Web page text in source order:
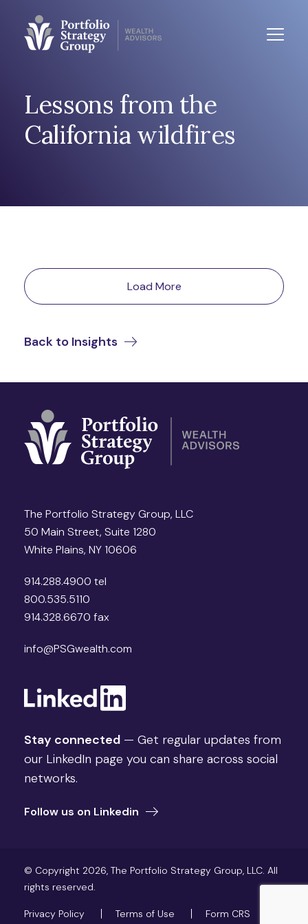
Lessons from the
California wildfires
Load More
Back to Insights
The Portfolio Strategy Group, LLC
50 Main Street, Suite 1280
White Plains, NY 10606
914.288.4900 tel
800.535.5110
914.328.6670 fax
info@PSGwealth.com
Stay connected — Get regular updates from
our LinkedIn page you can share across social
networks.
Follow us on Linkedin
© Copyright 2026, The Portfolio Strategy Group, LLC. All
rights reserved.
Privacy Policy Terms of Use Form CRS